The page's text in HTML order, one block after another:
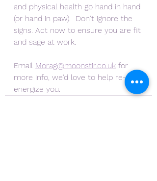
and physical health go hand in hand
(or hand in paw).  Don't ignore the
signs. Act now to ensure you are fit
and sage at work.
Email Morag@moonstir.co.uk for
more info, we'd love to help re-
energize you.